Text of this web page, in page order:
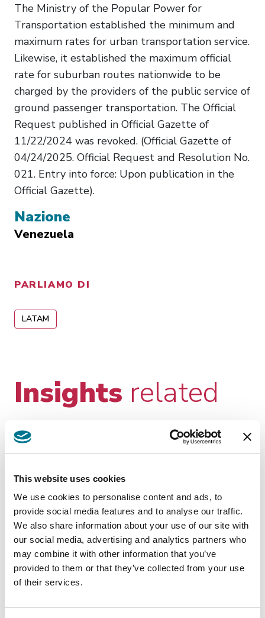
This website uses cookies
We use cookies to personalise content and ads, to
provide social media features and to analyse our traffic.
We also share information about your use of our site with
our social media, advertising and analytics partners who
may combine it with other information that you’ve
provided to them or that they’ve collected from your use
of their services.
The Ministry of the Popular Power for
Transportation established the minimum and
maximum rates for urban transportation service.
Likewise, it established the maximum official
rate for suburban routes nationwide to be
charged by the providers of the public service of
ground passenger transportation. The Official
Request published in Official Gazette of
11/22/2024 was revoked. (Official Gazette of
04/24/2025. Official Request and Resolution No.
021. Entry into force: Upon publication in the
Official Gazette).
Nazione
Venezuela
PARLIAMO DI
LATAM
Insights related
KNOWLEDGE
MANAGEMENT
LUG 27 2026
EU Commission imposes
interim measures on Meta